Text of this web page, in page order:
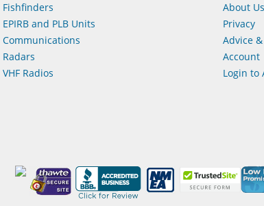
Fishfinders
EPIRB and PLB Units
Communications
Radars
VHF Radios
About Us
Privacy
Advice
Account
Login to